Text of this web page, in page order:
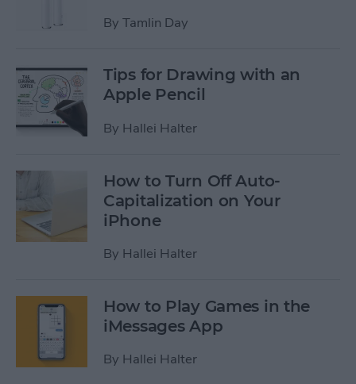
By Tamlin Day
Tips for Drawing with an
Apple Pencil
By Hallei Halter
How to Turn Off Auto-
Capitalization on Your
iPhone
By Hallei Halter
How to Play Games in the
iMessages App
By Hallei Halter